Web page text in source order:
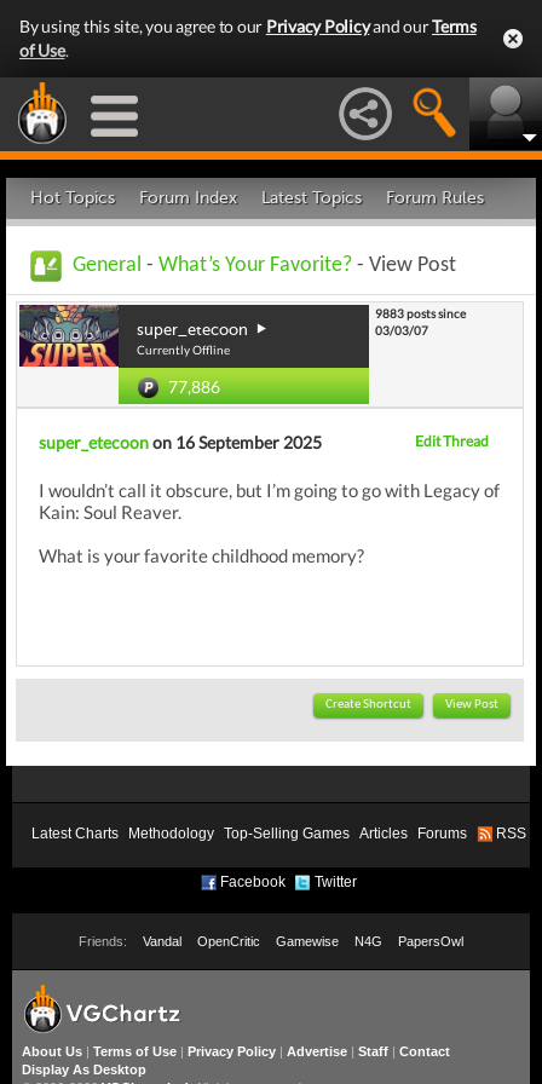
By using this site, you agree to our Privacy Policyand ourTerms
of Use.
Hot Topics Forum Index Latest Topics Forum Rules
General - What’s Your Favorite? - View Post
super_etecoon
Currently Offline
77,886
9883 posts since
03/03/07
super_etecoonon 16 September 2025 Edit Thread
I wouldn’t call it obscure, but I’m going to go with Legacy of
Kain: Soul Reaver.
What is your favorite childhood memory?
Create Shortcut View Post
Latest Charts Methodology Top-Selling Games Articles Forums RSS
Facebook Twitter
Friends: Vandal OpenCritic Gamewise N4G PapersOwl
About Us | Terms of Use | Privacy Policy | Advertise | Staff | Contact
Display As Desktop